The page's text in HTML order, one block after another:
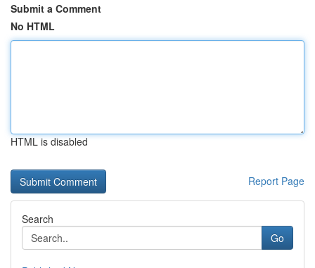
Submit a Comment
No HTML
HTML is disabled
Report Page
Search
Go